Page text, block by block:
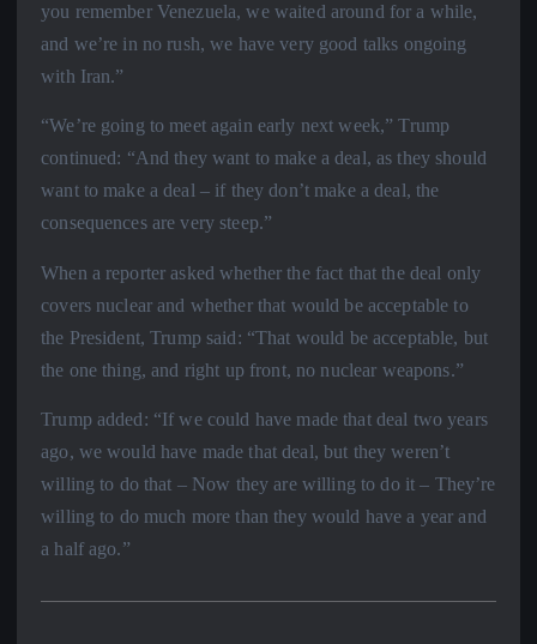
you remember Venezuela, we waited around for a while,
and we’re in no rush, we have very good talks ongoing
with Iran.”
“We’re going to meet again early next week,” Trump
continued: “And they want to make a deal, as they should
want to make a deal – if they don’t make a deal, the
consequences are very steep.”
When a reporter asked whether the fact that the deal only
covers nuclear and whether that would be acceptable to
the President, Trump said: “That would be acceptable, but
the one thing, and right up front, no nuclear weapons.”
Trump added: “If we could have made that deal two years
ago, we would have made that deal, but they weren’t
willing to do that – Now they are willing to do it – They’re
willing to do much more than they would have a year and
a half ago.”